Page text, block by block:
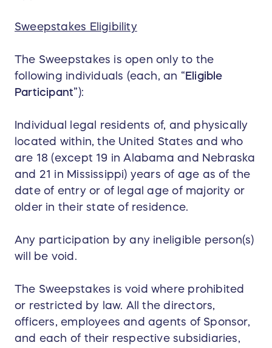
Sweepstakes Eligibility
The Sweepstakes is open only to the
following individuals (each, an “ Eligible
Participant”):
Individual legal residents of, and physically
located within, the United States and who
are 18 (except 19 in Alabama and Nebraska
and 21 in Mississippi) years of age as of the
date of entry or of legal age of majority or
older in their state of residence.
Any participation by any ineligible person(s)
will be void.
The Sweepstakes is void where prohibited
or restricted by law. All the directors,
officers, employees and agents of Sponsor,
and each of their respective subsidiaries,